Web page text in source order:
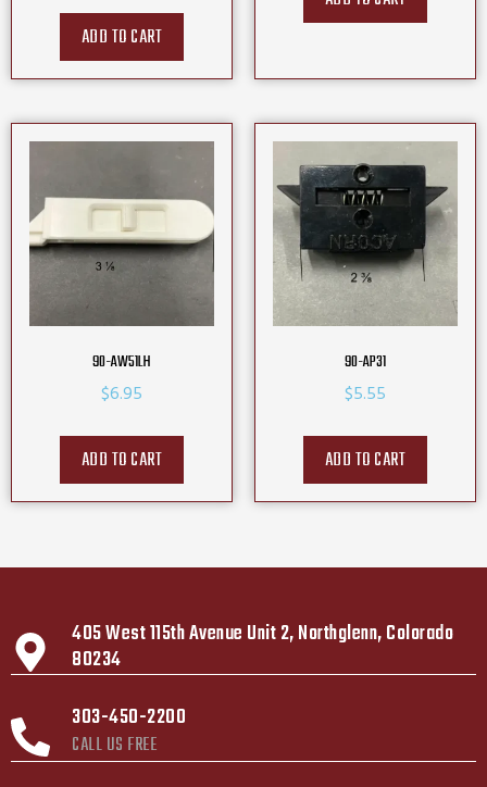
ADD TO CART
90-AW51LH
$6.95
ADD TO CART
90-AP31
$5.55
ADD TO CART
405 West 115th Avenue Unit 2, Northglenn, Colorado
80234
303-450-2200
CALL US FREE